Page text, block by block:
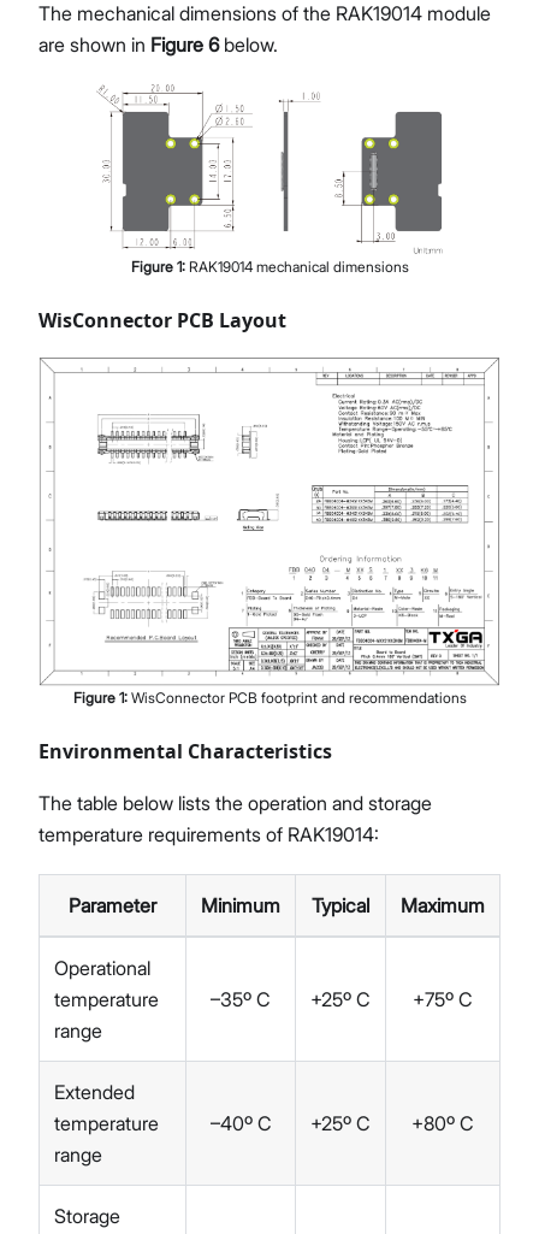
The mechanical dimensions of the RAK19014 module
are shown in Figure 6below.
Figure 1: RAK19014 mechanical dimensions
WisConnector PCB Layout
Figure 1: WisConnector PCB footprint and recommendations
Environmental Characteristics
The table below lists the operation and storage
temperature requirements of RAK19014:
Parameter Minimum Typical Maximum
Operational
temperature
range
–35º C +25º C +75º C
Extended
temperature
range
–40º C +25º C +80º C
Storage